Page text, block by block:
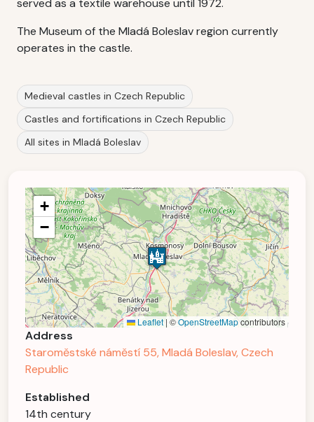
served as a textile warehouse until 1972.
The Museum of the Mladá Boleslav region currently
operates in the castle.
Medieval castles in Czech Republic
Castles and fortifications in Czech Republic
All sites in Mladá Boleslav
+
−
Leaflet | ©OpenStreetMapcontributors
Address
Staroměstské náměstí 55, Mladá Boleslav, Czech
Republic
Established
14th century